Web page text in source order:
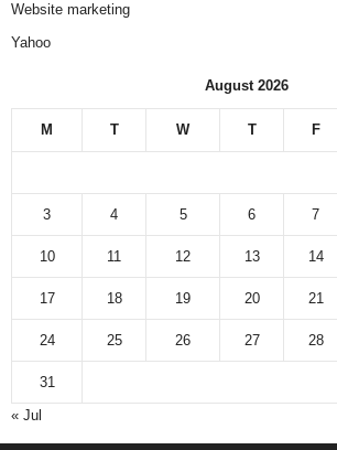
Website marketing
Yahoo
August 2026
M T W T F
3 4 5 6 7
10 11 12 13 14
17 18 19 20 21
24 25 26 27 28
31
« Jul